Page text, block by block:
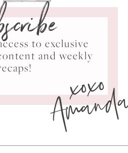
to exclusive
and weekly
xoxo